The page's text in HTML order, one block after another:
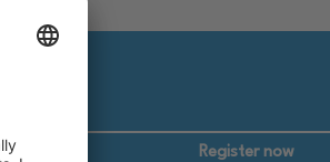
Register now